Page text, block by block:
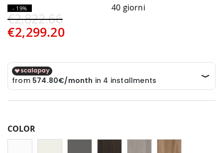
€2,299.20
€2,822.66
- 19% 40 giorni
COLOR